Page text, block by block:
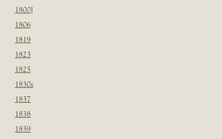
1800]
1806
1819
1823
1825
1830s
1837
1838
1839